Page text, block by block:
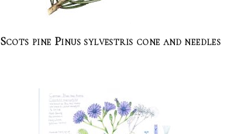
Scots pine Pinus sylvestris cone and needles